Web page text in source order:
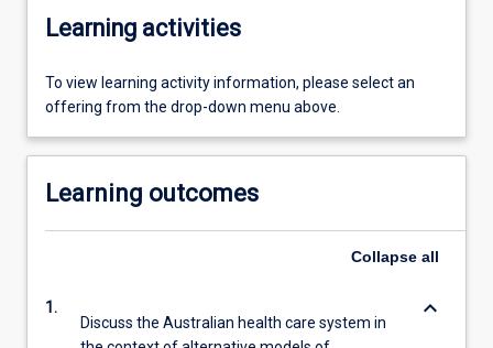
Learning activities
To view learning activity information, please select an
offering from the drop-down menu above.
Learning outcomes
Collapse all
1.
Discuss the Australian health care system in
keyboard_arrow_down